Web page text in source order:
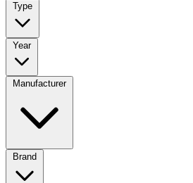
Type
Year
Manufacturer
Brand